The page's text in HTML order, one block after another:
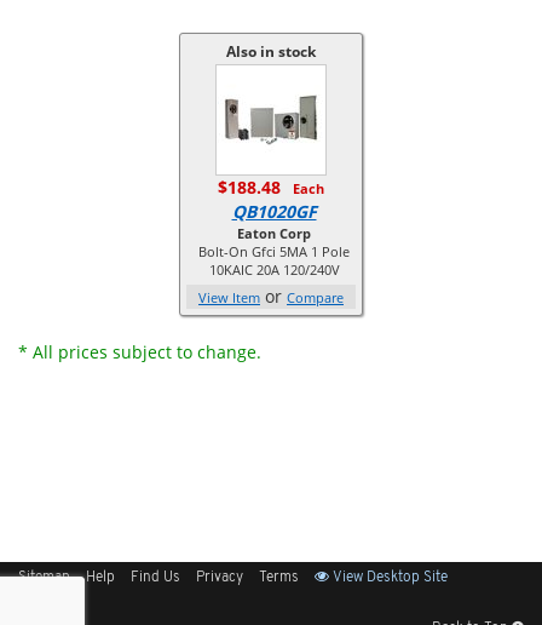
Also in stock
$188.48 Each
QB1020GF
Eaton Corp
Bolt-On Gfci 5MA 1 Pole
10KAIC 20A 120/240V
View Item or Compare
* All prices subject to change.
Sitemap Help Find Us Privacy Terms View Desktop Site